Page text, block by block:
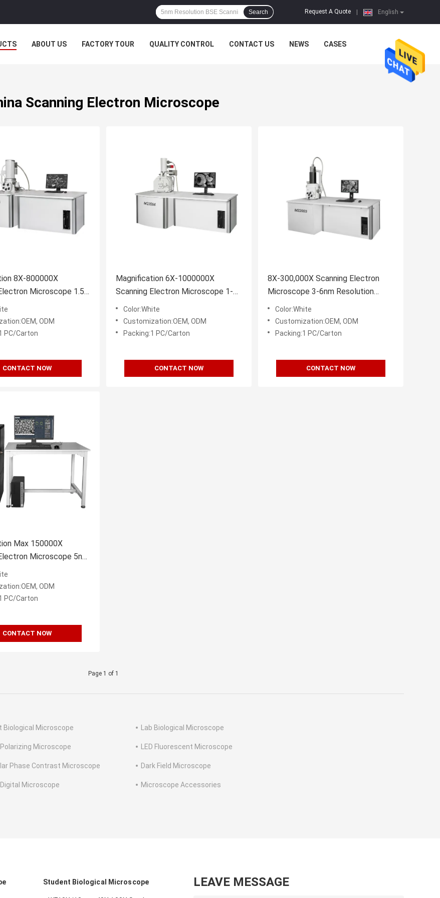
English
Request A Quote
Search
ABOUT US FACTORY TOUR QUALITY CONTROL CONTACT US NEWS CASES
Scanning Electron Microscope
8X-800000X
Microscope 1.5-
BSE
ODM
PC/Carton
CONTACT NOW
Magnification 6X-1000000X
Scanning Electron Microscope 1-
3nm Resolution
Color:White
Customization:OEM, ODM
Packing:1 PC/Carton
CONTACT NOW
8X-300,000X Scanning Electron
Microscope 3-6nm Resolution
EBSD EBSD
Color:White
Customization:OEM, ODM
Packing:1 PC/Carton
CONTACT NOW
Max 150000X
Microscope 5nm
BSE
ODM
PC/Carton
CONTACT NOW
Page 1 of 1
Biological Microscope Lab Biological Microscope
Microscope LED Fluorescent Microscope
Phase Contrast Microscope Dark Field Microscope
Microscope Microscope Accessories
Student Biological Microscope LEAVE MESSAGE